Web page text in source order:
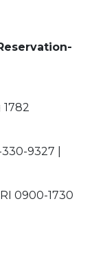
1782
9327 |
0900-1730